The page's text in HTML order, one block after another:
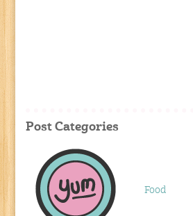
Post Categories
Food